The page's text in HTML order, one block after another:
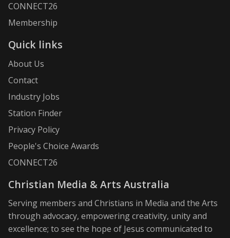
CONNECT26
Membership
Quick links
About Us
Contact
Industry Jobs
Station Finder
Privacy Policy
People's Choice Awards
CONNECT26
Christian Media & Arts Australia
Serving members and Christians in Media and the Arts
through advocacy, empowering creativity, unity and
excellence; to see the hope of Jesus communicated to